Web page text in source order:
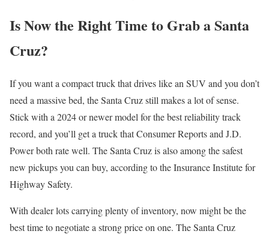
Is Now the Right Time to Grab a Santa
Cruz?
If you want a compact truck that drives like an SUV and you don’t
need a massive bed, the Santa Cruz still makes a lot of sense.
Stick with a 2024 or newer model for the best reliability track
record, and you’ll get a truck that Consumer Reports and J.D.
Power both rate well. The Santa Cruz is also among the safest
new pickups you can buy, according to the Insurance Institute for
Highway Safety.
With dealer lots carrying plenty of inventory, now might be the
best time to negotiate a strong price on one. The Santa Cruz